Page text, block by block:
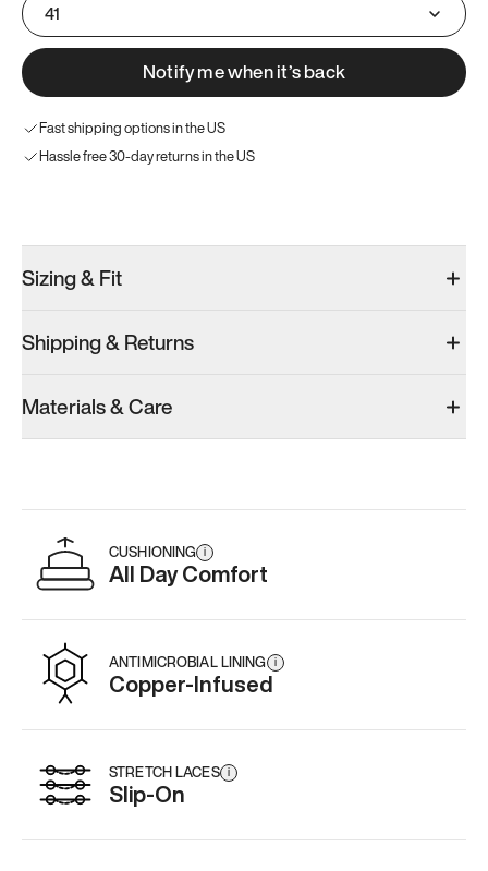
41
Notify me when it’s back
Fast shipping options in the US
Hassle free 30-day returns in the US
Women’s 9.5
Add·$179
Add·$179
Women’s 9.5
Add
Sizing & Fit
Shipping & Returns
Materials & Care
CUSHIONING i
All Day Comfort
ANTIMICROBIAL LINING i
Copper-Infused
STRETCH LACES i
Slip-On